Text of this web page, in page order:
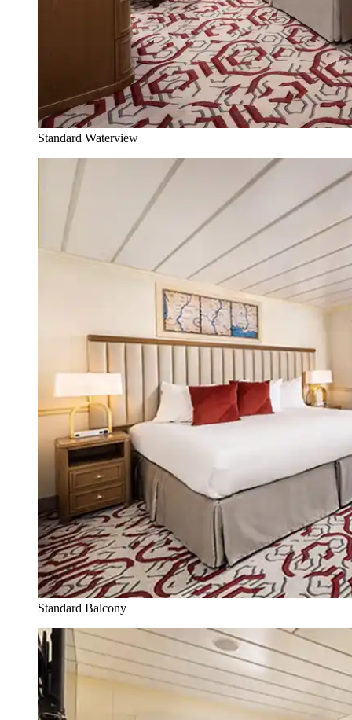
Standard Waterview
Standard Balcony